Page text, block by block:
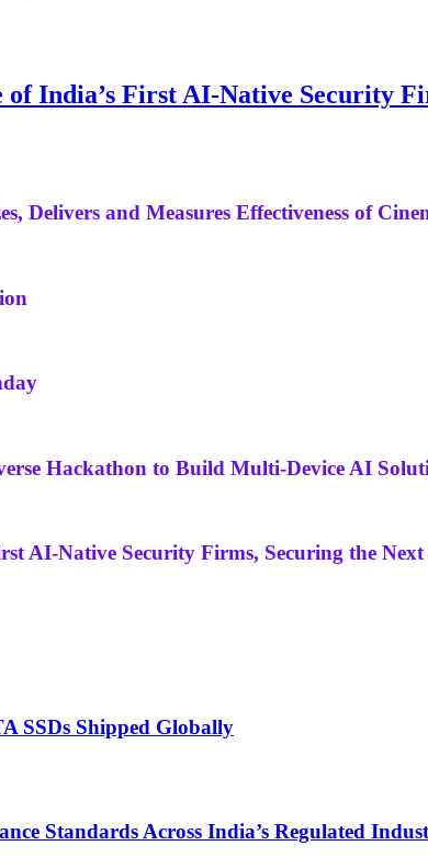
of India’s First AI-Native Security
Delivers and Measures Effectiveness of
Hackathon to Build Multi-Device AI
AI-Native Security Firms, Securing the
SSDs Shipped Globally
Standards Across India’s Regulated